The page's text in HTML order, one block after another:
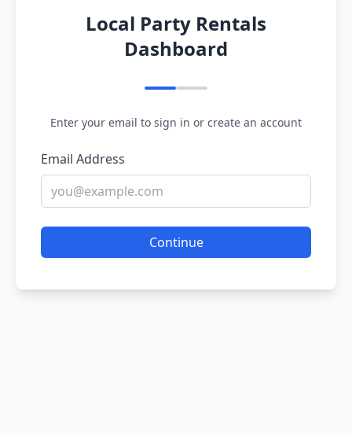
Local Party Rentals
Dashboard
Enter your email to sign in or create an account
Email Address
Continue